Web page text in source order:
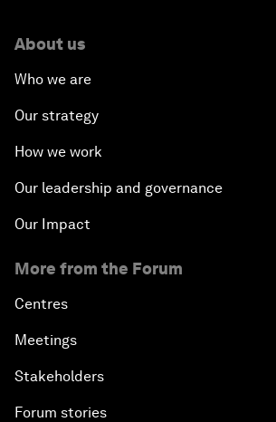
About us
Who we are
Our strategy
How we work
Our leadership and governance
Our Impact
More from the Forum
Centres
Meetings
Stakeholders
Forum stories